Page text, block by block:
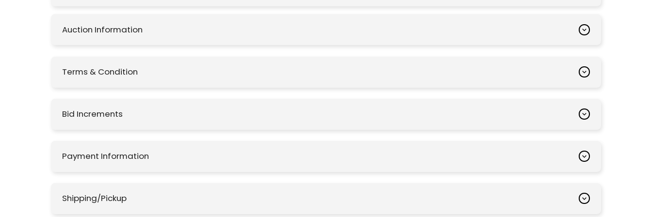
Auction Information
Terms & Condition
Bid Increments
Payment Information
Shipping/Pickup